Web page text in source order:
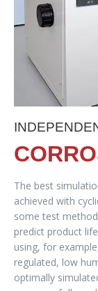
The best
achieved with
some test
predict product
using, for
regulated, low
optimally